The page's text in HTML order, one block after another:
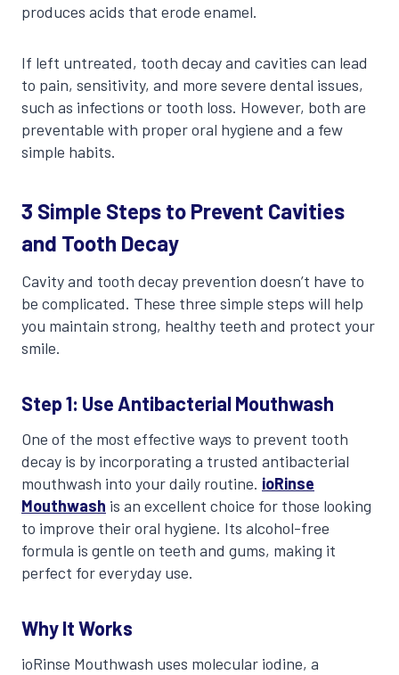
produces acids that erode enamel.
If left untreated, tooth decay and cavities can lead
to pain, sensitivity, and more severe dental issues,
such as infections or tooth loss. However, both are
preventable with proper oral hygiene and a few
simple habits.
3 Simple Steps to Prevent Cavities
and Tooth Decay
Cavity and tooth decay prevention doesn’t have to
be complicated. These three simple steps will help
you maintain strong, healthy teeth and protect your
smile.
Step 1: Use Antibacterial Mouthwash
One of the most effective ways to prevent tooth
decay is by incorporating a trusted antibacterial
mouthwash into your daily routine. ioRinse
Mouthwash is an excellent choice for those looking
to improve their oral hygiene. Its alcohol-free
formula is gentle on teeth and gums, making it
perfect for everyday use.
Why It Works
ioRinse Mouthwash uses molecular iodine, a